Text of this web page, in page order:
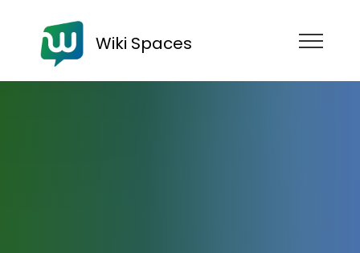
Wiki Spaces